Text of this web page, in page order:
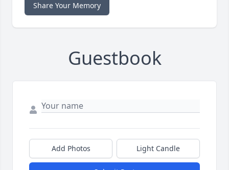
Share Your Memory
Guestbook
Add Photos Light Candle